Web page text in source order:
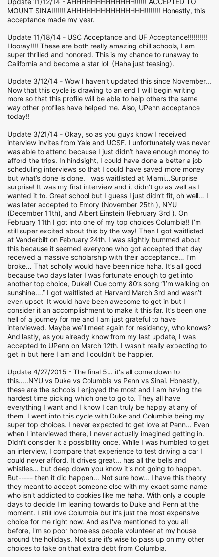
Update 11/12/14 - AHHHHHHHHHHHHH!!!!!! ACCEPTED TO
MOUNT SINAI!!!!!! AHHHHHHHHHHHHHHH!!!!!!!! Honestly, this
acceptance made my year.
Update 11/18/14 - USC Acceptance and UF Acceptance!!!!!!!!!!
Hooray!!!! These are both really amazing chill schools, I am
super thrilled and honored. This is my chance to runaway to
California and become a star lol. (Haha just teasing).
Update 3/12/14 - Wow I haven't updated this since November...
Now that this cycle is drawing to an end I will begin writing
more so that this profile will be able to help others the same
way other profiles have helped me. Also, UPenn acceptance
today!!
Update 3/21/14 - Okay, so as you guys know I received
interview invites from Yale and UCSF. I unfortunately was never
was able to attend because I just didn’t have enough money to
afford the trips. In hindsight, I could have done a better a job
scheduling interviews so that I could have saved more money
but what’s done is done. I was waitlisted at Miami…Surprise
surprise! It was my first interview and it didn’t go as well as I
wanted it to. Great school but I guess I just didn’t fit, oh well… I
was later accepted to Emory (November 25th ), NYU
(December 11th), and Albert Einstein (February 3rd ). On
February 11th I got into one of my top choices Columbia!! I’m
still super excited about this by the way! Then I got waitlisted
at Vanderbilt on February 24th. I was slightly bummed about
this because it seemed everyone who got accepted that day
received a massive scholarship with their acceptance… I’m
broke… That scholly would have been nice haha. It’s all good
because two days later I was fortunate enough to get into
another top choice, Duke!! Cue corny 80’s song “I’m walking on
sunshine….” I got waitlisted at Harvard March 3rd and wasn’t
even upset. It would have been awesome to get in but I
consider it an accomplishment to make it this far. It’s been one
hell of a journey for me and I am just grateful to have
interviewed. Maybe we’ll meet again for residency, who knows?
And lastly, as you already know from my last update, I was
accepted to UPenn on March 12th. I wasn't really expecting to
get in but here I am and I couldn’t be happier.
Update 4/27/2015 - The final 5... it's all come down to
this.....NYU vs Duke vs Columbia vs Penn vs Sinai. Honestly,
these are the schools I enjoyed the most and I am having the
hardest time picking which one to go to. They all have
everything I want and I know I can truly be happy at any of
them. I went into this cycle with Duke and Columbia being my
super top choices. I never expected to get love at Penn... Even
when I interviewed there, I never actually imagined getting in.
Didn't consider it a possibility once. While I was humbled to get
an interview, I compare that experience to test driving a car I
could never afford. It drives great... has all the bells and
whistles... but deep down you know it's not going to happen.
But----- then it did happen... Not sure how... I have this theory
they meant to accept someone else with my exact same name
who isn't addicted to cookies like me haha. With only a couple
days to decide I'm leaning towards to Duke and Penn at the
moment. I still love Columbia but it's just the most expensive
choice for me right now. And as I've mentioned to you all
before, I'm so poor homeless people volunteer at my house
around the holidays. Not sure it's wise to pass up on my other
choices to take on that extra debt from Columbia.